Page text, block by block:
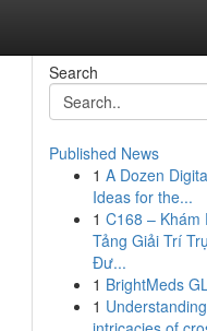
Search
Published News
1 A Dozen
Ideas for the...
1 C168 – Khám
Tảng Giải Trí
Đư...
1 BrightMeds
1